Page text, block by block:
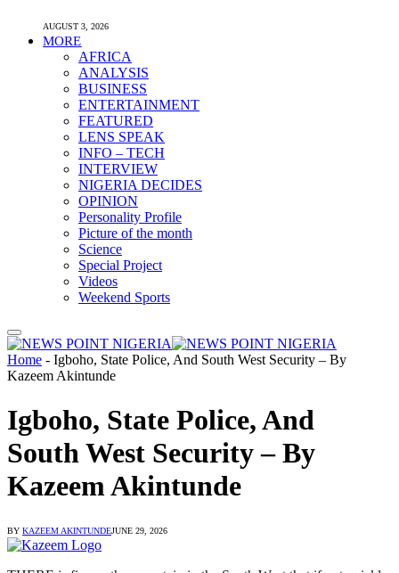
AUGUST 3, 2026
MORE
AFRICA
ANALYSIS
BUSINESS
ENTERTAINMENT
FEATURED
LENS SPEAK
INFO – TECH
INTERVIEW
NIGERIA DECIDES
OPINION
Personality Profile
Picture of the month
Science
Special Project
Videos
Weekend Sports
Home - Igboho, State Police, And South West Security – By
Kazeem Akintunde
Igboho, State Police, And
South West Security – By
Kazeem Akintunde
BY KAZEEM AKINTUNDEJUNE 29, 2026